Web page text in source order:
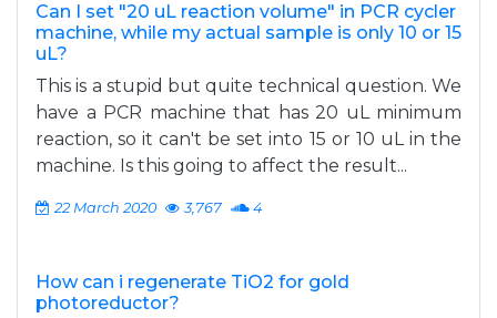
Can I set "20 uL reaction volume" in PCR cycler
machine, while my actual sample is only 10 or 15
uL?
This is a stupid but quite technical question. We
have a PCR machine that has 20 uL minimum
reaction, so it can't be set into 15 or 10 uL in the
machine. Is this going to affect the result...
22 March 2020 3,767 4
How can i regenerate TiO2 for gold
photoreductor?